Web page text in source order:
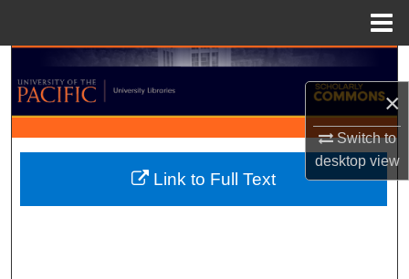
×
Switch to
desktopview
Search
Browse Collections
My Account
About
Link to Full Text